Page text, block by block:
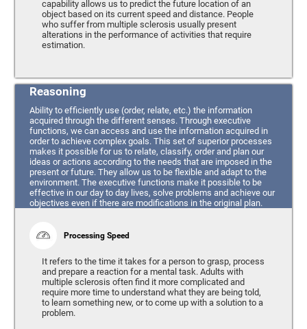
capability allows us to predict the future location of an
object based on its current speed and distance. People
who suffer from multiple sclerosis usually present
alterations in the performance of activities that require
estimation.
Reasoning
Ability to efficiently use (order, relate, etc.) the information
acquired through the different senses. Through executive
functions, we can access and use the information acquired in
order to achieve complex goals. This set of superior processes
makes it possible for us to relate, classify, order and plan our
ideas or actions according to the needs that are imposed in the
present or future. They allow us to be flexible and adapt to the
environment. The executive functions make it possible to be
effective in our day to day lives, solve problems and achieve our
objectives even if there are modifications in the original plan.
Processing Speed
It refers to the time it takes for a person to grasp, process
and prepare a reaction for a mental task. Adults with
multiple sclerosis often find it more complicated and
require more time to understand what they are being told,
to learn something new, or to come up with a solution to a
problem.